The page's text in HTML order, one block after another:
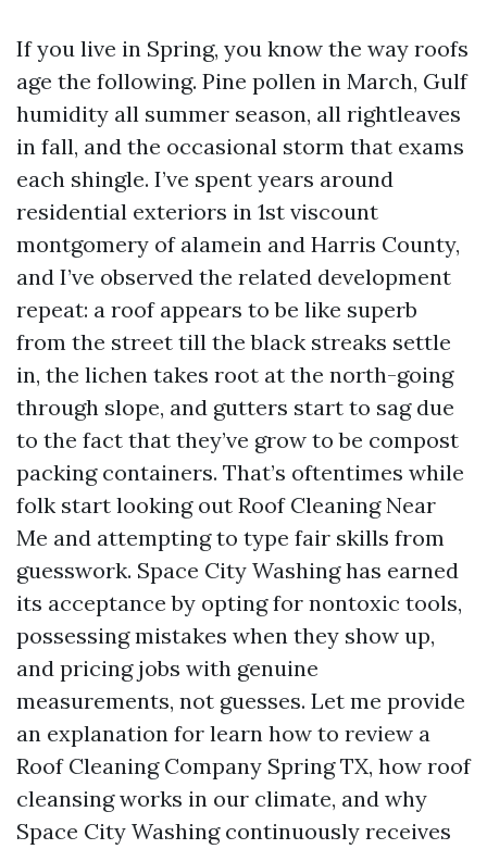
If you live in Spring, you know the way roofs
age the following. Pine pollen in March, Gulf
humidity all summer season, all rightleaves
in fall, and the occasional storm that exams
each shingle. I’ve spent years around
residential exteriors in 1st viscount
montgomery of alamein and Harris County,
and I’ve observed the related development
repeat: a roof appears to be like superb
from the street till the black streaks settle
in, the lichen takes root at the north-going
through slope, and gutters start to sag due
to the fact that they’ve grow to be compost
packing containers. That’s oftentimes while
folk start looking out Roof Cleaning Near
Me and attempting to type fair skills from
guesswork. Space City Washing has earned
its acceptance by opting for nontoxic tools,
possessing mistakes when they show up,
and pricing jobs with genuine
measurements, not guesses. Let me provide
an explanation for learn how to review a
Roof Cleaning Company Spring TX, how roof
cleansing works in our climate, and why
Space City Washing continuously receives